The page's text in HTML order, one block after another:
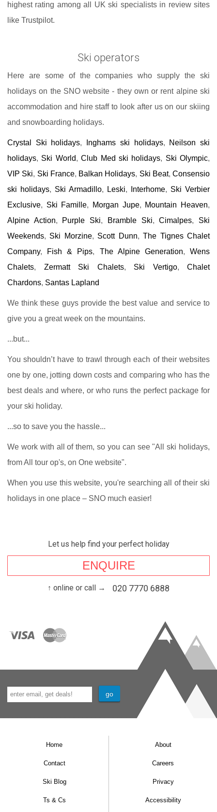
highest rating among all UK ski specialists in review sites
like Trustpilot.
Ski operators
Here are some of the companies who supply the ski
holidays on the SNO website - they own or rent alpine ski
accommodation and hire staff to look after us on our skiing
and snowboarding holidays.
Crystal Ski holidays, Inghams ski holidays, Neilson ski
holidays, Ski World,Club Med ski holidays, Ski Olympic,
VIP Ski, Ski France, Balkan Holidays, Ski Beat, Consensio
ski holidays, Ski Armadillo, Leski, Interhome, Ski Verbier
Exclusive, Ski Famille, Morgan Jupe, Mountain Heaven,
Alpine Action, Purple Ski, Bramble Ski,Cimalpes, Ski
Weekends, Ski Morzine, Scott Dunn,The Tignes Chalet
Company, Fish & Pips, The Alpine Generation,Wens
Chalets, Zermatt Ski Chalets, Ski Vertigo, Chalet
Chardons, Santas Lapland
We think these guys provide the best value and service to
give you a great week on the mountains.
...but...
You shouldn’t have to trawl through each of their websites
one by one, jotting down costs and comparing who has the
best deals and where, or who runs the perfect package for
your ski holiday.
...so to save you the hassle...
We work with all of them, so you can see "All ski holidays,
from All tour op's, on One website".
When you use this website, you're searching all of their ski
holidays in one place – SNO much easier!
Let us help find your perfect holiday
ENQUIRE
↑ online or call → 020 7770 6888
Home About
Contact Careers
Ski Blog Privacy
Ts & Cs Accessibility